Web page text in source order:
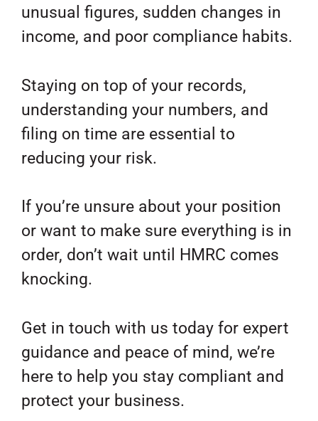
unusual figures, sudden changes in
income, and poor compliance habits.
Staying on top of your records,
understanding your numbers, and
filing on time are essential to
reducing your risk.
If you’re unsure about your position
or want to make sure everything is in
order, don’t wait until HMRC comes
knocking.
Get in touch with us today for expert
guidance and peace of mind, we’re
here to help you stay compliant and
protect your business.